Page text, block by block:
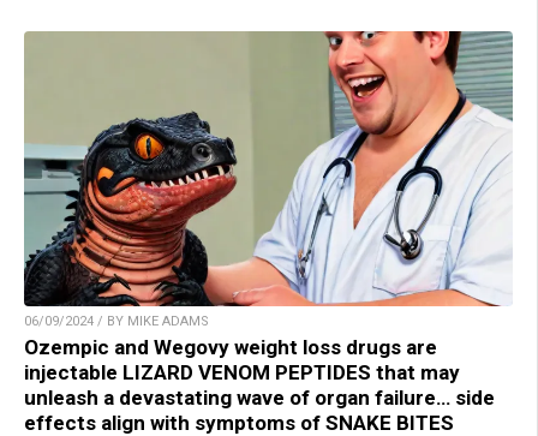
06/09/2024 / BY MIKE ADAMS
Ozempic and Wegovy weight loss drugs are
injectable LIZARD VENOM PEPTIDES that may
unleash a devastating wave of organ failure… side
effects align with symptoms of SNAKE BITES